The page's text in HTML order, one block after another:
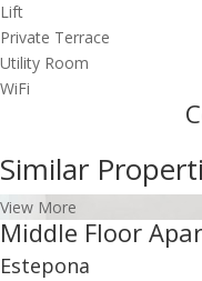
Lift
Private Terrace
Utility Room
WiFi
Similar
View More
Middle Floor
Estepona